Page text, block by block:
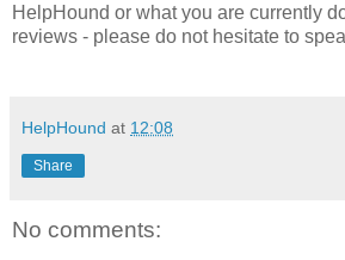
HelpHound or what you are currently
reviews - please do not hesitate to
HelpHound at 12:08
Share
No comments: